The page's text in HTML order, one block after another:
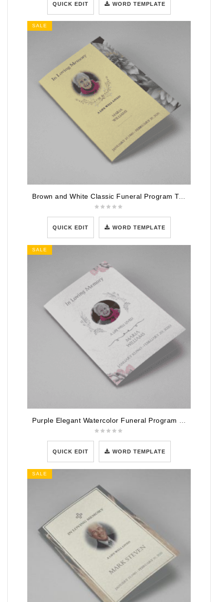
QUICK EDIT WORD TEMPLATE
SALE
Brown and White Classic Funeral Program Template
QUICK EDIT WORD TEMPLATE
SALE
Purple Elegant Watercolor Funeral Program Template
QUICK EDIT WORD TEMPLATE
SALE